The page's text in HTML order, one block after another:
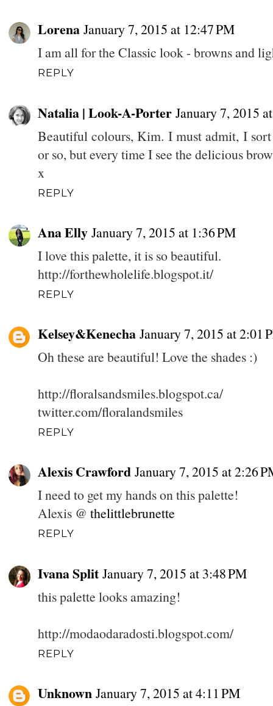
Lorena January 7, 2015 at 12:47 PM
I am all for the Classic look - browns and
REPLY
Natalia | Look-A-Porter January 7, 2015
Beautiful colours, Kim. I must admit, I sort
or so, but every time I see the delicious
x
REPLY
Ana Elly January 7, 2015 at 1:36 PM
I love this palette, it is so beautiful.
http://forthewholelife.blogspot.it/
REPLY
Kelsey&Kenecha January 7, 2015 at 2:01
Oh these are beautiful! Love the shades :)
http://floralsandsmiles.blogspot.ca/
twitter.com/floralandsmiles
REPLY
Alexis Crawford January 7, 2015 at 2:26
I need to get my hands on this palette!
Alexis @ thelittlebrunette
REPLY
Ivana Split January 7, 2015 at 3:48 PM
this palette looks amazing!
http://modaodaradosti.blogspot.com/
REPLY
Unknown January 7, 2015 at 4:11 PM